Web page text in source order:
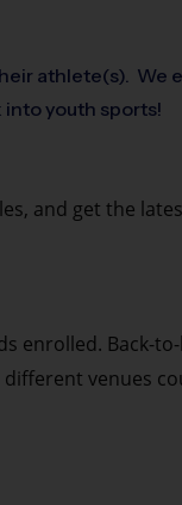
athlete(s). We
into youth sports!
and get the
Back-
venues